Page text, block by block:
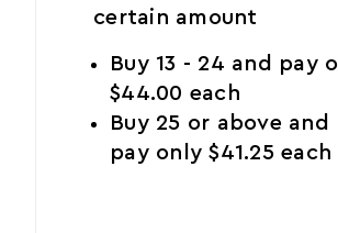
certain amount
Buy 13 - 24 and pay
$44.00 each
Buy 25 or above and
pay only $41.25 each